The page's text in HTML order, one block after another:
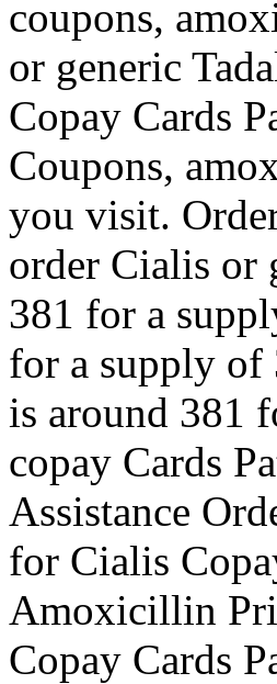
coupons,
or generic
Copay Cards
Coupons,
you visit.
order Cialis or
381 for a
for a supply of
is around 381
copay Cards
Assistance
for Cialis
Amoxicillin
Copay Cards